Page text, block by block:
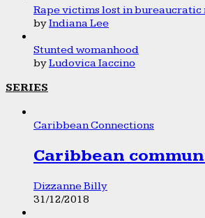
Rape victims lost in bureaucratic
byIndiana Lee
Stunted womanhood
byLudovica Iaccino
SERIES
Caribbean Connections
Caribbean
Dizzanne Billy
31/12/2018